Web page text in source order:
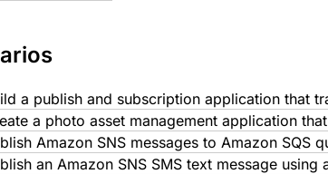
a publish and subscription application that
a photo asset management application
Amazon SNS messages to Amazon SQS
an Amazon SNS SMS text message using